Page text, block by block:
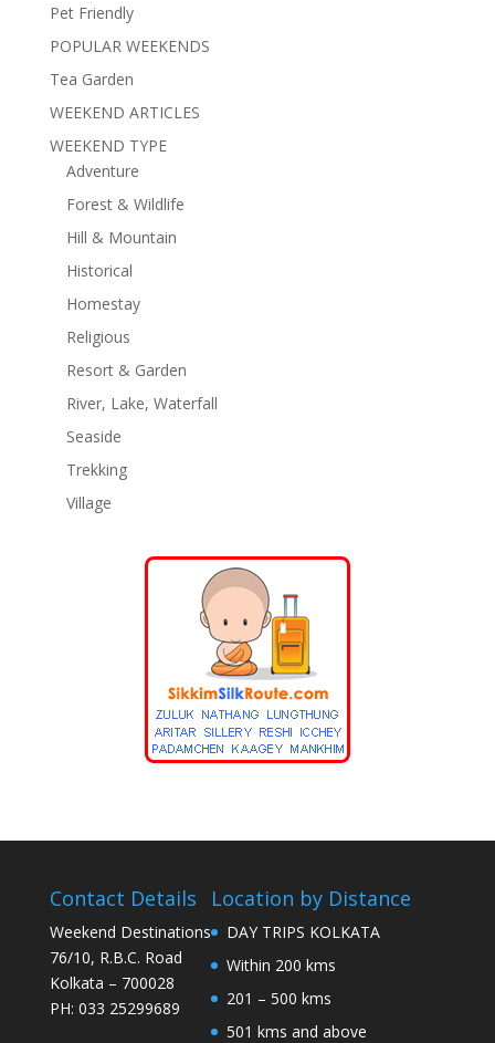
Pet Friendly
POPULAR WEEKENDS
Tea Garden
WEEKEND ARTICLES
WEEKEND TYPE
Adventure
Forest & Wildlife
Hill & Mountain
Historical
Homestay
Religious
Resort & Garden
River, Lake, Waterfall
Seaside
Trekking
Village
Contact Details
Weekend Destinations
76/10, R.B.C. Road
Kolkata – 700028
PH: 033 25299689
Location by Distance
DAY TRIPS KOLKATA
Within 200 kms
201 – 500 kms
501 kms and above